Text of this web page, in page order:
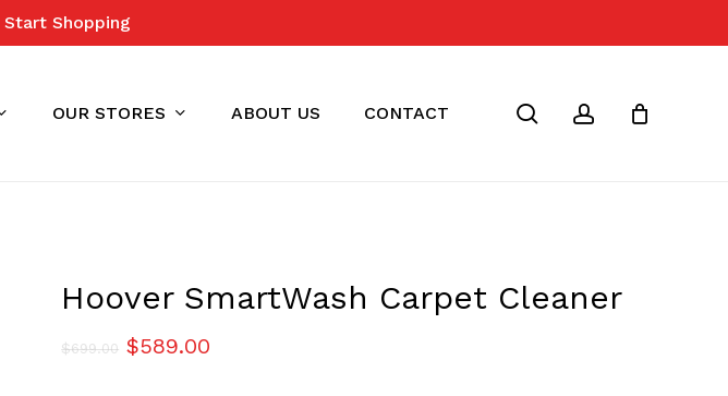
Shopping
OUR STORES ABOUT US CONTACT search account
Cart Close
Hoover SmartWash Carpet Cleaner
$699.00 Original
$589.00